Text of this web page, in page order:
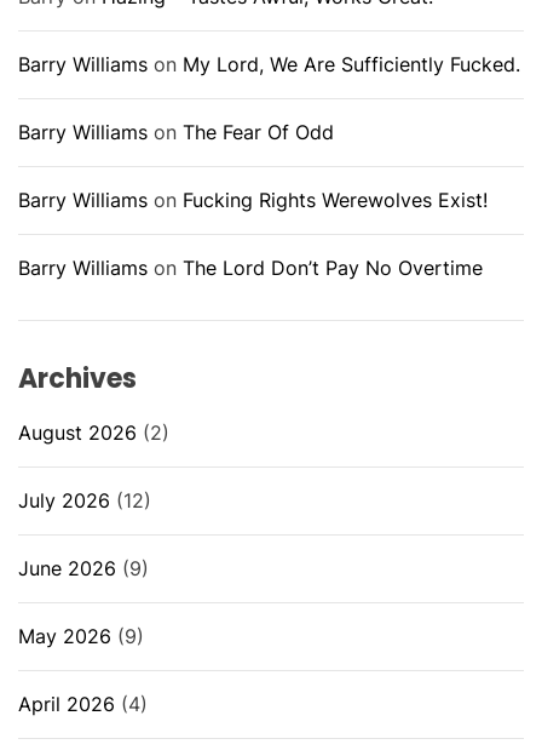
Barry Williams on My Lord, We Are Sufficiently Fucked.
Barry Williams on The Fear Of Odd
Barry Williams on Fucking Rights Werewolves Exist!
Barry Williams on The Lord Don’t Pay No Overtime
Archives
August 2026 (2)
July 2026 (12)
June 2026 (9)
May 2026 (9)
April 2026 (4)